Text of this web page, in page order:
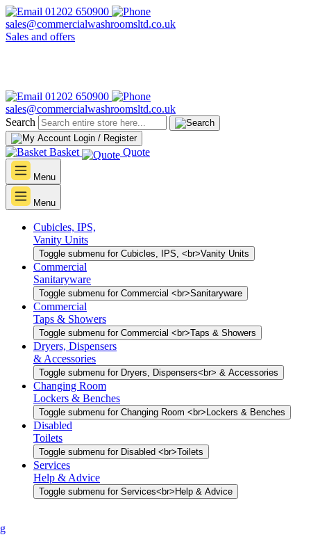
01202 650900
sales@commercialwashroomsltd.co.uk
Sales and offers
01202 650900
sales@commercialwashroomsltd.co.uk
Search
Login / Register
Basket Quote
Menu
Menu
Cubicles, IPS,
Vanity Units
Toggle submenu for Cubicles, IPS, <br>Vanity Units
Commercial
Sanitaryware
Toggle submenu for Commercial <br>Sanitaryware
Commercial
Taps & Showers
Toggle submenu for Commercial <br>Taps & Showers
Dryers, Dispensers
& Accessories
Toggle submenu for Dryers, Dispensers<br> & Accessories
Changing Room
Lockers & Benches
Toggle submenu for Changing Room <br>Lockers & Benches
Disabled
Toilets
Toggle submenu for Disabled <br>Toilets
Services
Help & Advice
Toggle submenu for Services<br>Help & Advice